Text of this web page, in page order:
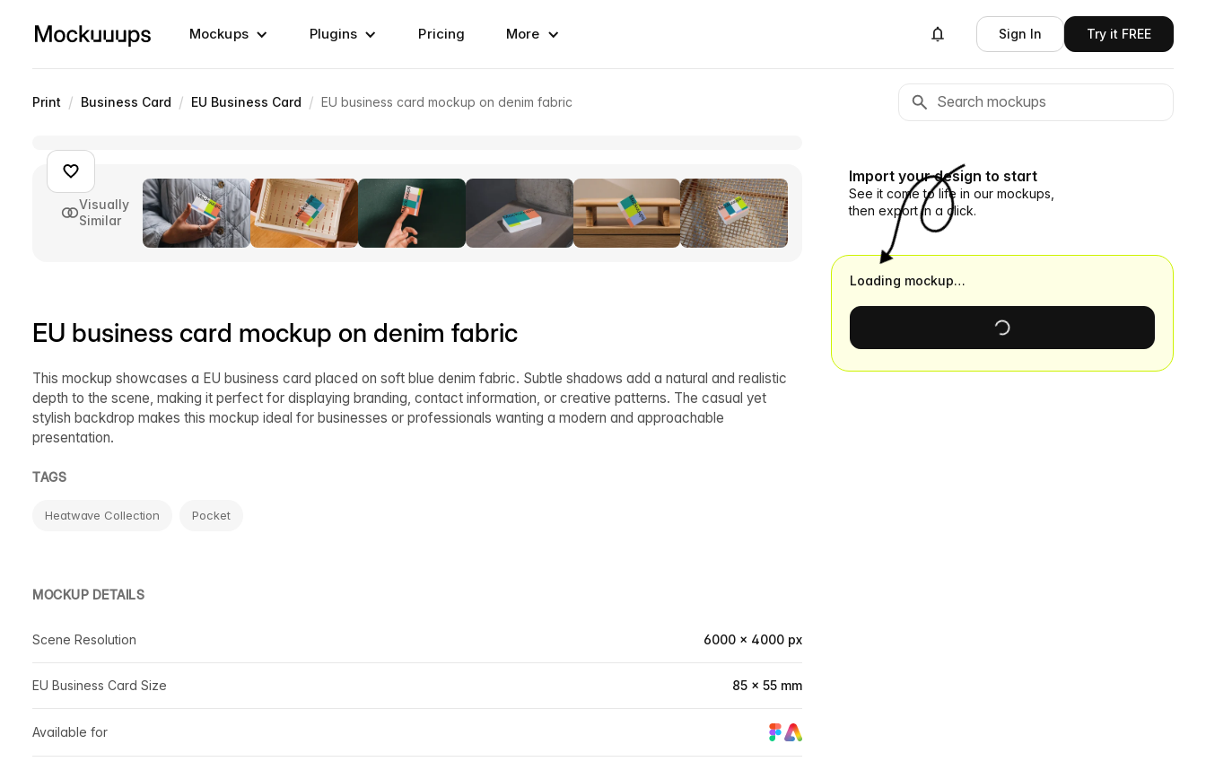
Mockups Plugins Pricing More Sign In Try it FREE
Print / Business Card / EU Business Card / EU business card mockup on denim fabric
Visually
Similar
EU business card mockup on denim fabric
This mockup showcases a EU business card placed on soft blue denim fabric. Subtle shadows add a natural and realistic
depth to the scene, making it perfect for displaying branding, contact information, or creative patterns. The casual yet
stylish backdrop makes this mockup ideal for businesses or professionals wanting a modern and approachable
presentation.
TAGS
Heatwave Collection Pocket
MOCKUP DETAILS
Scene Resolution 6000 × 4000 px
EU Business Card Size 85 × 55 mm
Available for
Import your design to start
See it come to life in our mockups,
then export in a click.
Loading mockup…